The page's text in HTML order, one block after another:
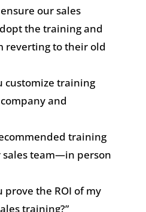
our sales
the training and
reverting to their old
customize training
and
training
team—in person
prove the ROI of my
training?”